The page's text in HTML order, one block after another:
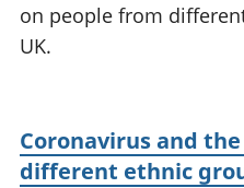
on people from
UK.
Coronavirus and
different ethnic